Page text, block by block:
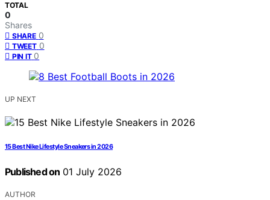
TOTAL
0
Shares
SHARE 0
TWEET 0
PIN IT 0
UP NEXT
15 Best Nike Lifestyle Sneakers in 2026
Published on 01 July 2026
AUTHOR